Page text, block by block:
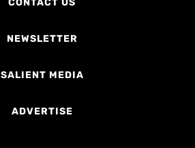
CONTACT US
NEWSLETTER
SALIENT MEDIA
ADVERTISE